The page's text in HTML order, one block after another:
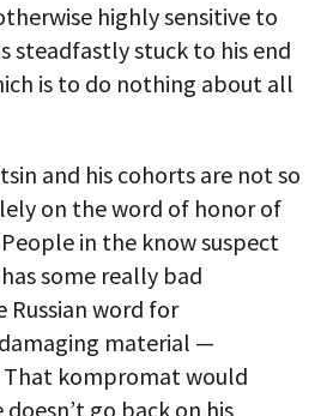
highly sensitive to
steadfastly stuck to his end
is to do nothing about all
and his cohorts are not so
on the word of honor of
in the know suspect
some really bad
word for
material —
kompromat would
go back on his